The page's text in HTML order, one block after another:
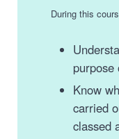
During this
purpose
Know
carried
classed